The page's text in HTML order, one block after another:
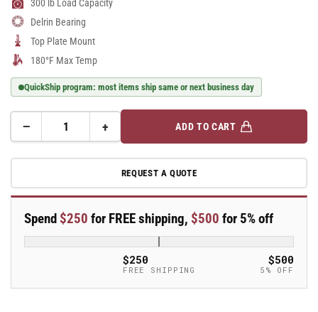
300 lb Load Capacity
Delrin Bearing
Top Plate Mount
180°F Max Temp
QuickShip program: most items ship same or next business day
−Decrease
for
line
4&quot;x2&quot;
Rubber
USA-
+Increase
quantity
for
line
4&quot;x2&quot;
Rubber
USA-
Made
ADD TO CART
REQUEST A QUOTE
Spend $250 for FREE shipping, $500 for 5% off
$250
FREE SHIPPING
$500
5% OFF